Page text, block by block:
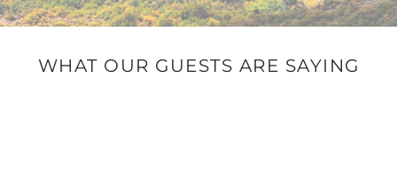
WHAT OUR GUESTS ARE SAYING